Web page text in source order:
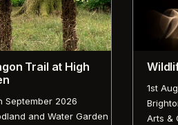
Trail at High
September 2026
and Water Garden
1st
Arts &